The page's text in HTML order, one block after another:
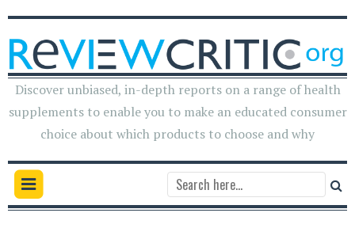
Discover unbiased, in-depth reports on a range of health
supplements to enable you to make an educated consumer
choice about which products to choose and why